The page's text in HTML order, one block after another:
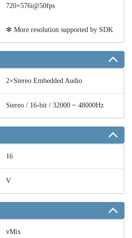
720×576i@50fps
✻ More resolution supported by SDK
2×Stereo Embedded Audio
Stereo / 16-bit / 32000 ~ 48000Hz
16
V
vMix